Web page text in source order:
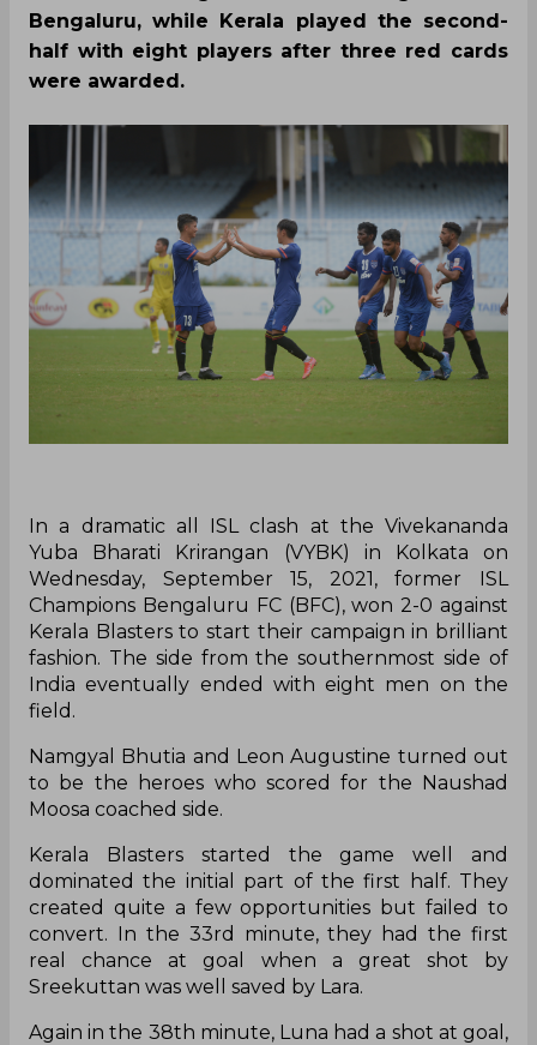
Bengaluru, while Kerala played the second-
half with eight players after three red cards
were awarded.
In a dramatic all ISL clash at the Vivekananda
Yuba Bharati Krirangan (VYBK) in Kolkata on
Wednesday, September 15, 2021, former ISL
Champions Bengaluru FC (BFC), won 2-0 against
Kerala Blasters to start their campaign in brilliant
fashion. The side from the southernmost side of
India eventually ended with eight men on the
field.
Namgyal Bhutia and Leon Augustine turned out
to be the heroes who scored for the Naushad
Moosa coached side.
Kerala Blasters started the game well and
dominated the initial part of the first half. They
created quite a few opportunities but failed to
convert. In the 33rd minute, they had the first
real chance at goal when a great shot by
Sreekuttan was well saved by Lara.
Again in the 38th minute, Luna had a shot at goal,